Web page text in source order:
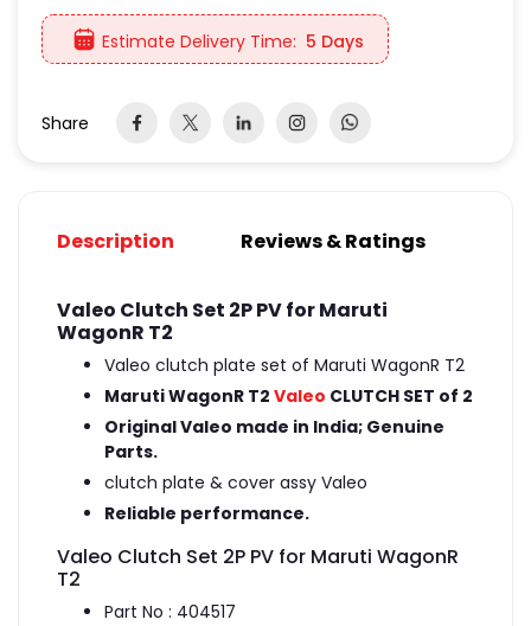
Estimate Delivery Time: 5 Days
Share
Description Reviews & Ratings
Valeo Clutch Set 2P PV for Maruti
WagonR T2
Valeo clutch plate set of Maruti WagonR T2
Maruti WagonR T2 Valeo CLUTCH SET of 2
Original Valeo made in India; Genuine
Parts.
clutch plate & cover assy Valeo
Reliable performance.
Valeo Clutch Set 2P PV for Maruti WagonR
T2
Part No : 404517